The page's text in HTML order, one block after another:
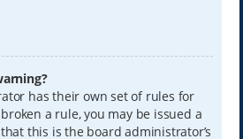
has their own set of rules for
a rule, you may be issued a
this is the board administrator’s